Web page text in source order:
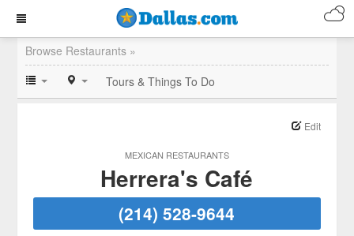
Browse Restaurants »
Tours & Things To Do
MEXICAN RESTAURANTS
Edit
Herrera's Café
(214) 528-9644